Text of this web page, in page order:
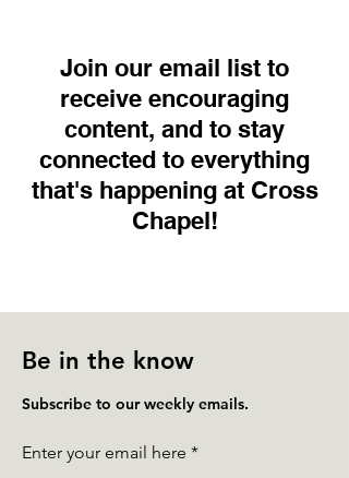
Join our email list to
receive encouraging
content, and to stay
connected to everything
that's happening at Cross
Chapel!
Be in the know
Subscribe to our weekly emails.
Enter your email here